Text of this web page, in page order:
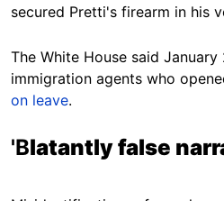
secured Pretti's firearm in his
The White House said
immigration agents who
on leave.
'Blatantly false